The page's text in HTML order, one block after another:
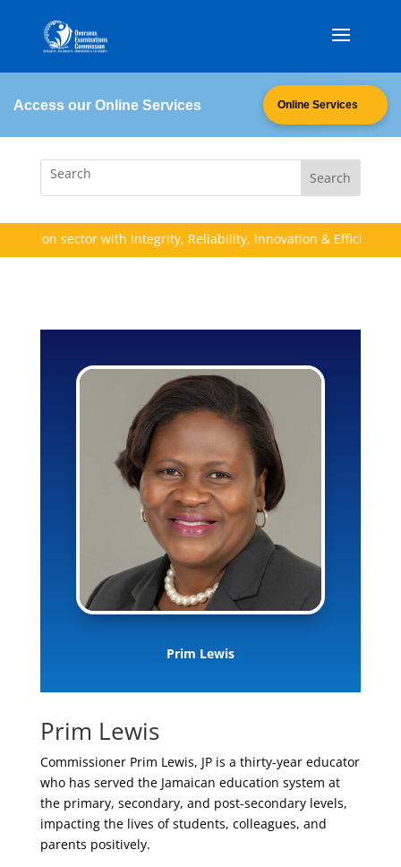
Access our Online Services Online Services
sector with Integrity, Reliability, Innovation & Efficiency
Prim Lewis
Prim Lewis
Commissioner Prim Lewis, JP is a thirty-year educator
who has served the Jamaican education system at
the primary, secondary, and post-secondary levels,
impacting the lives of students, colleagues, and
parents positively.